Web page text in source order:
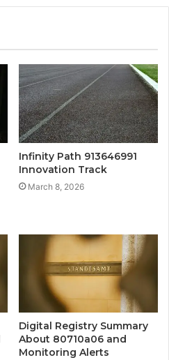
Infinity Path 913646991
Innovation Track
March 8, 2026
Digital Registry Summary
About 80710a06 and
Monitoring Alerts